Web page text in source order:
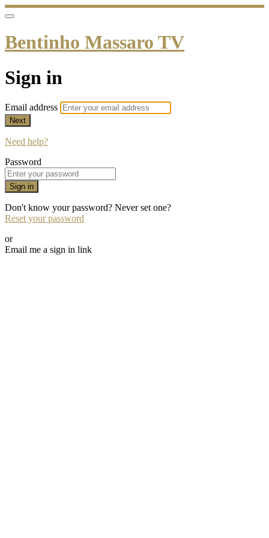
Bentinho Massaro TV
Sign in
Email address
Next
Need help?
Password
Sign in
Don't know your password? Never set one?
Reset your password
or
Email me a sign in link